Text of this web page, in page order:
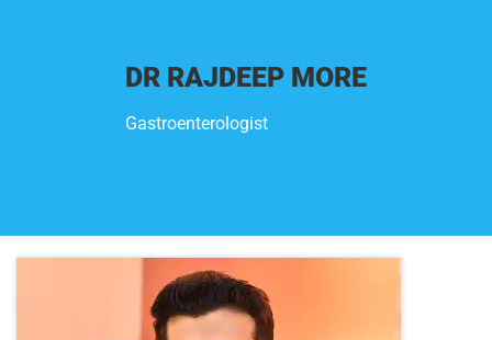
DR RAJDEEP MORE
Gastroenterologist